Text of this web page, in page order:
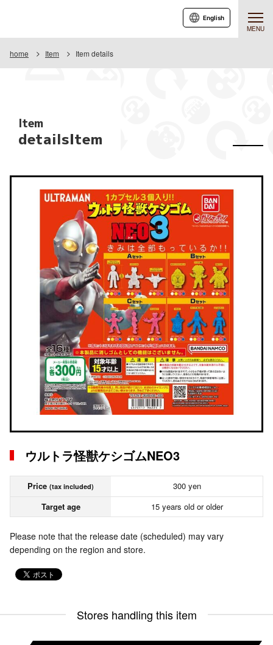
MENU
English
home Item Item details
Item
detailsItem
ウルトラ怪獣ケシゴムNEO3
Price (tax included)
300 yen
Target age
15 years old or older
Please note that the release date (scheduled) may vary
depending on the region and store.
Stores handling this item